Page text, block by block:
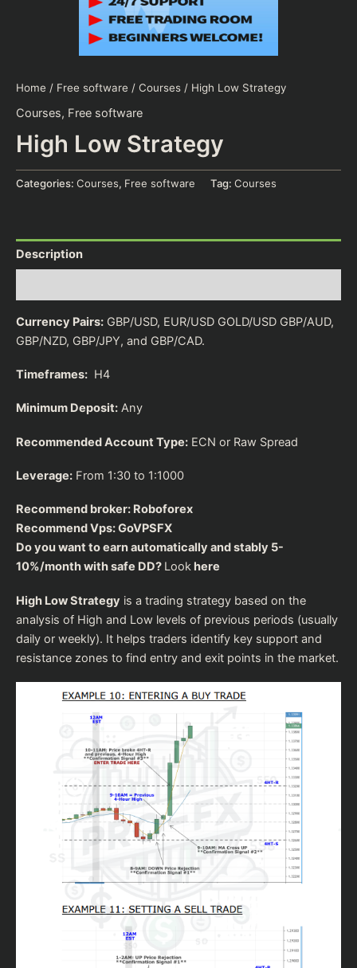
Home / Free software / Courses / High Low Strategy
Courses, Free software
High Low Strategy
Categories: Courses, Free software Tag: Courses
Description
Currency Pairs: GBP/USD, EUR/USD GOLD/USD GBP/AUD,
GBP/NZD, GBP/JPY, and GBP/CAD.
Timeframes: H4
Minimum Deposit: Any
Recommended Account Type: ECN or Raw Spread
Leverage: From 1:30 to 1:1000
Recommend broker: Roboforex
Recommend Vps:GoVPSFX
Do you want to earn automatically and stably 5-
10%/month with safe DD? Look here
High Low Strategy is a trading strategy based on the
analysis of High and Low levels of previous periods (usually
daily or weekly). It helps traders identify key support and
resistance zones to find entry and exit points in the market.